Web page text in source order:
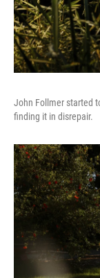
John Follmer started
finding it in disrepair.